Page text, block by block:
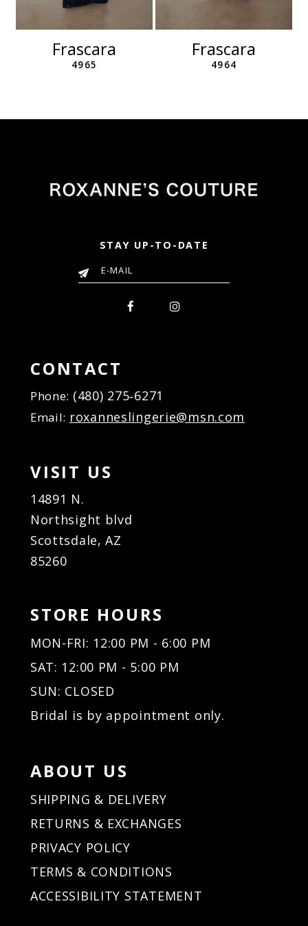
12
Frascara
4965
Frascara
4964
STAY UP-TO-DATE
CONTACT
Phone: (480) 275‑6271
Email: roxanneslingerie@msn.com
VISIT US
14891 N.
Northsight blvd
Scottsdale, AZ
85260
STORE HOURS
MON-FRI: 12:00 PM - 6:00 PM
SAT: 12:00 PM - 5:00 PM
SUN: CLOSED
Bridal is by appointment only.
ABOUT US
SHIPPING & DELIVERY
RETURNS & EXCHANGES
PRIVACY POLICY
TERMS & CONDITIONS
ACCESSIBILITY STATEMENT